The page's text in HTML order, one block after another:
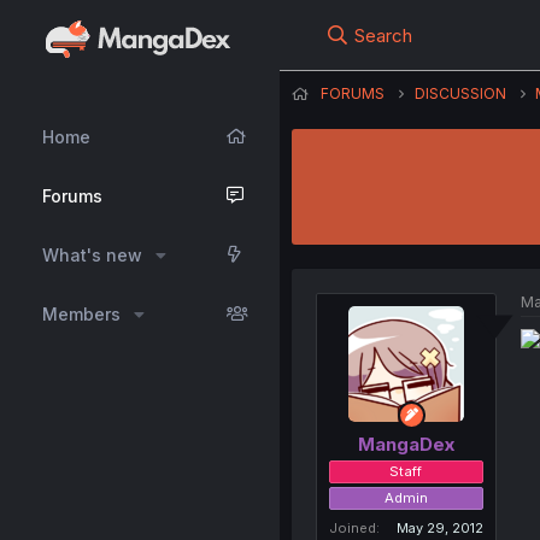
Home
Forums
What's new
Members
Search
FORUMS DISCUSSION
MangaDex
Staff
Admin
Joined
May 29, 2012